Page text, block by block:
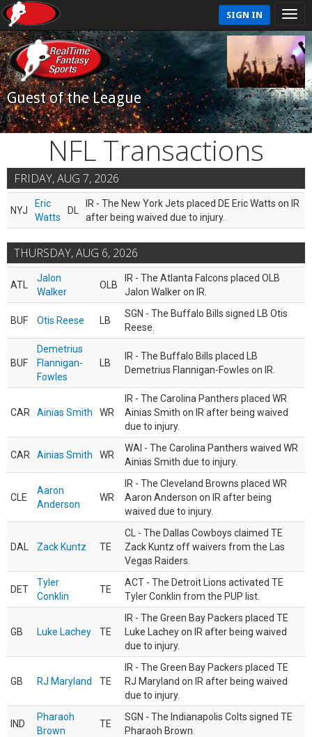
SIGN IN
Guest of the League
NFL Transactions
FRIDAY, AUG 7, 2026
NYJ
Eric
Watts
DL
IR - The New York Jets placed DE Eric Watts on IR
after being waived due to injury.
THURSDAY, AUG 6, 2026
ATL
Jalon
Walker
OLB
IR - The Atlanta Falcons placed OLB
Jalon Walker on IR.
BUF Otis Reese LB
SGN - The Buffalo Bills signed LB Otis
Reese.
BUF
Demetrius
Flannigan-
Fowles
LB
IR - The Buffalo Bills placed LB
Demetrius Flannigan-Fowles on IR.
CAR Ainias Smith WR
IR - The Carolina Panthers placed WR
Ainias Smith on IR after being waived
due to injury.
CAR Ainias Smith WR
WAI - The Carolina Panthers waived WR
Ainias Smith due to injury.
CLE
Aaron
Anderson
WR
IR - The Cleveland Browns placed WR
Aaron Anderson on IR after being
waived due to injury.
DAL Zack Kuntz TE
CL - The Dallas Cowboys claimed TE
Zack Kuntz off waivers from the Las
Vegas Raiders.
DET
Tyler
Conklin
TE
ACT - The Detroit Lions activated TE
Tyler Conklin from the PUP list.
GB Luke Lachey TE
IR - The Green Bay Packers placed TE
Luke Lachey on IR after being waived
due to injury.
GB RJ Maryland TE
IR - The Green Bay Packers placed TE
RJ Maryland on IR after being waived
due to injury.
IND
Pharaoh
Brown
TE
SGN - The Indianapolis Colts signed TE
Pharaoh Brown.